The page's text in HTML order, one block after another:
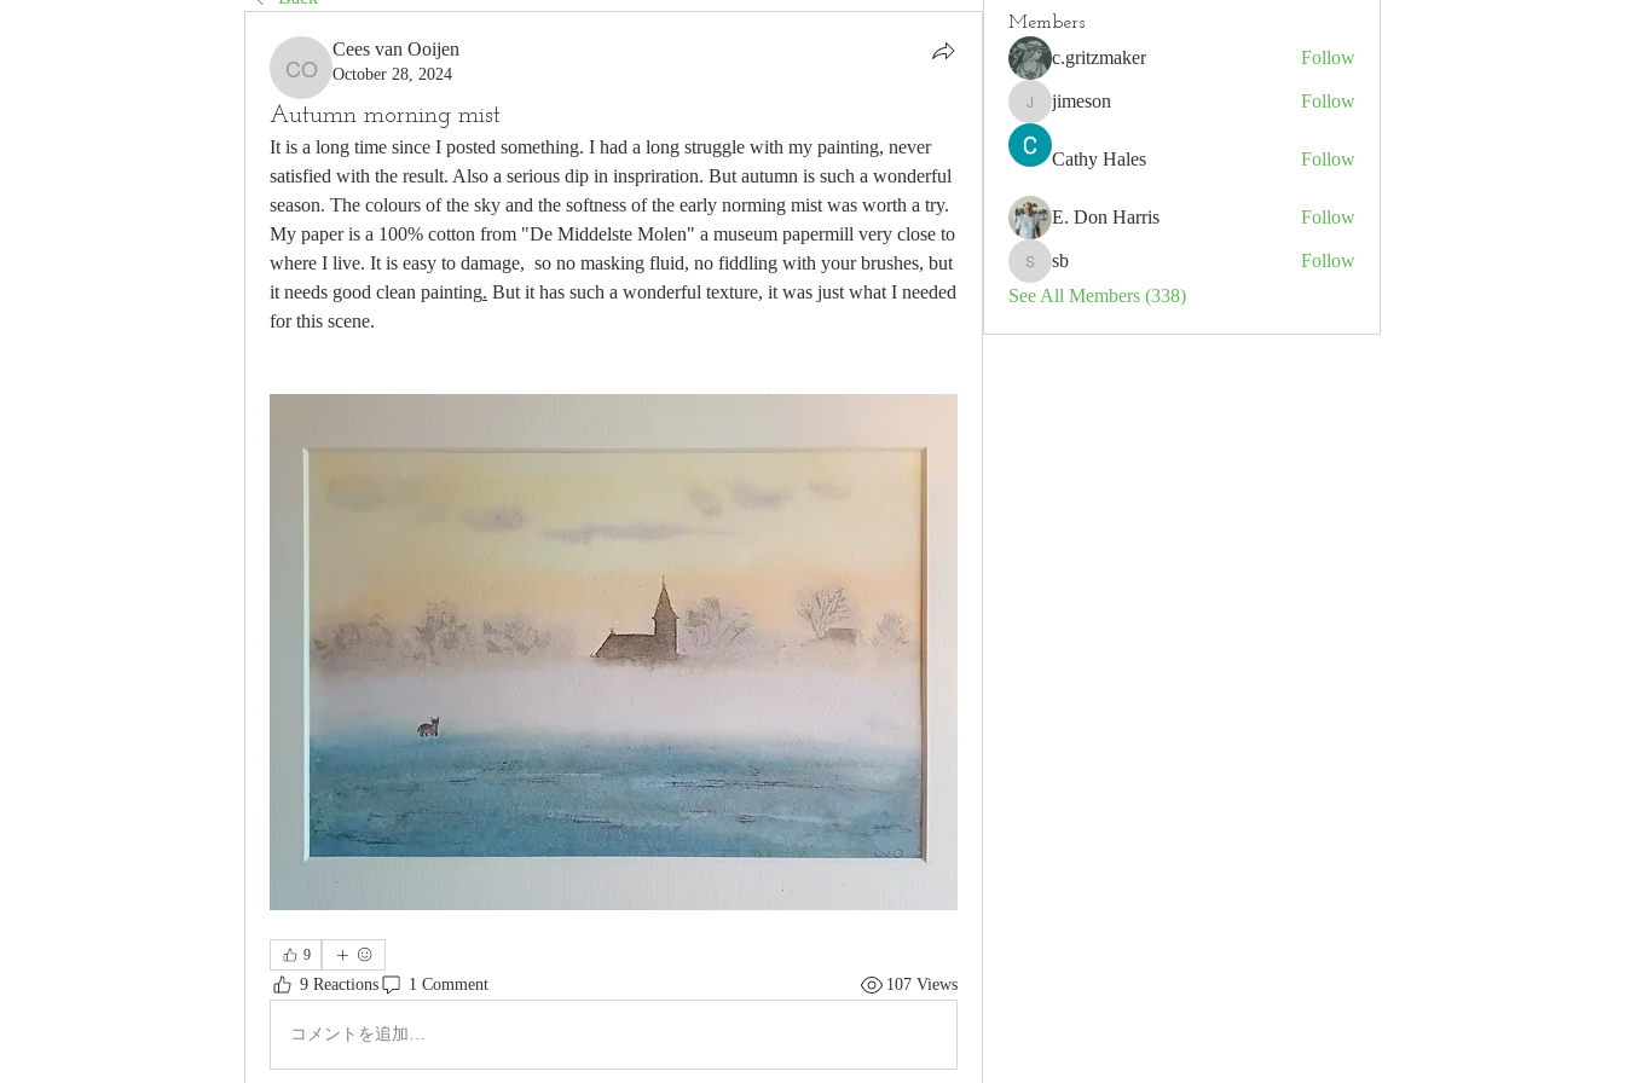
Cees van Ooijen
Cees van Ooijen
October 28, 2024
Autumn morning mist
It is a long time since I posted something. I had a long struggle with my painting, never
satisfied with the result. Also a serious dip in inspriration. But autumn is such a wonderful
season. The colours of the sky and the softness of the early norming mist was worth a try.
My paper is a 100% cotton from "De Middelste Molen" a museum papermill very close to
where I live. It is easy to damage,  so no masking fluid, no fiddling with your brushes, but
it needs good clean painting. But it has such a wonderful texture, it was just what I needed
for this scene.
9
9 Reactions 1 Comment 107 Views
コメントを追加…
Members
c.gritzmaker Follow
jimeson
jimeson Follow
Cathy Hales Follow
E. Don Harris Follow
sb
Follow
See All Members (338)